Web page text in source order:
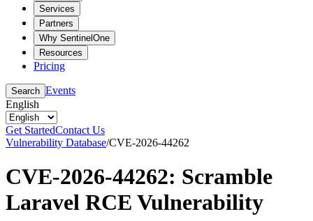
Services
Partners
Why SentinelOne
Resources
Pricing
Search Events
English
Get StartedContact Us
Vulnerability Database/CVE-2026-44262
CVE-2026-44262: Scramble
Laravel RCE Vulnerability